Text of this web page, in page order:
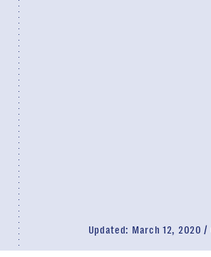
Updated: March 12, 2020